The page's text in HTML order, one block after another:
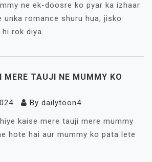
ne ek-doosre ko pyar ka izhaar
unka romance shuru hua, jisko
rok diya.
MERE TAUJI NE MUMMY KO
By dailytoon4
kaise mere tauji mere mummy
hote hai aur mummy ko pata lete